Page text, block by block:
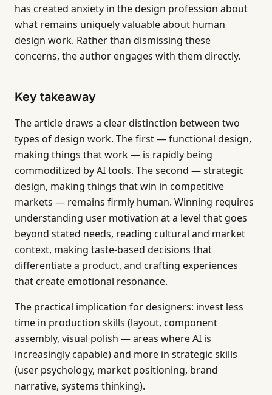
has created anxiety in the design profession about
what remains uniquely valuable about human
design work. Rather than dismissing these
concerns, the author engages with them directly.
Key takeaway
The article draws a clear distinction between two
types of design work. The first — functional design,
making things that work — is rapidly being
commoditized by AI tools. The second — strategic
design, making things that win in competitive
markets — remains firmly human. Winning requires
understanding user motivation at a level that goes
beyond stated needs, reading cultural and market
context, making taste-based decisions that
differentiate a product, and crafting experiences
that create emotional resonance.
The practical implication for designers: invest less
time in production skills (layout, component
assembly, visual polish — areas where AI is
increasingly capable) and more in strategic skills
(user psychology, market positioning, brand
narrative, systems thinking).